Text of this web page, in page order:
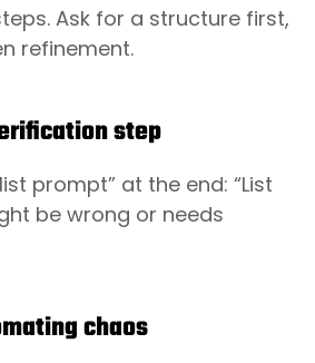
Ask for a structure first,
refinement.
step
prompt” at the end: “List
be wrong or needs
chaos